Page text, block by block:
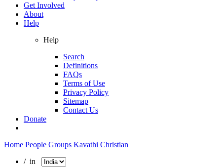
Get Involved
About
Help
Help
Search
Definitions
FAQs
Terms of Use
Privacy Policy
Sitemap
Contact Us
Donate
Home People Groups Kavathi Christian
/ in